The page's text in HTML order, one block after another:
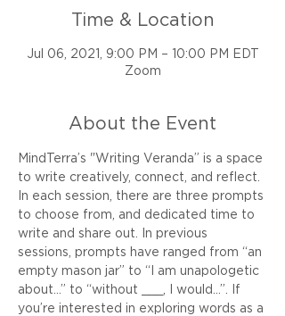
Time & Location
Jul 06, 2021, 9:00 PM – 10:00 PM EDT
Zoom
About the Event
MindTerra’s "Writing Veranda” is a space
to write creatively, connect, and reflect.
In each session, there are three prompts
to choose from, and dedicated time to
write and share out. In previous
sessions, prompts have ranged from “an
empty mason jar” to “I am unapologetic
about…” to “without ___, I would...”. If
you’re interested in exploring words as a